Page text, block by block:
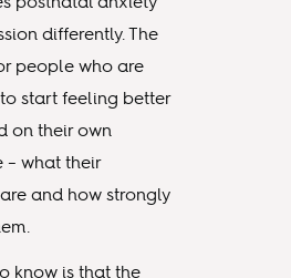
differently. The
people who are
start feeling better
on their own
– what their
and how strongly
know is that the